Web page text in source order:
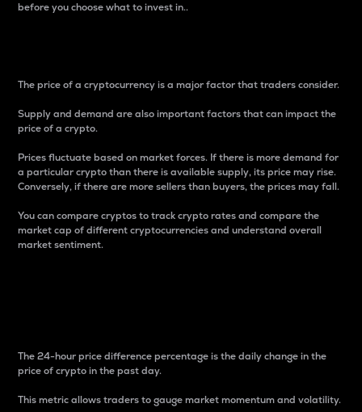
before you choose what to invest in..
The price of a cryptocurrency is a major factor that traders consider.
Supply and demand are also important factors that can impact the
price of a crypto.
Prices fluctuate based on market forces. If there is more demand for
a particular crypto than there is available supply, its price may rise.
Conversely, if there are more sellers than buyers, the prices may fall.
You can compare cryptos to track crypto rates and compare the
market cap of different cryptocurrencies and understand overall
market sentiment.
The 24-hour price difference percentage is the daily change in the
price of crypto in the past day.
This metric allows traders to gauge market momentum and volatility.